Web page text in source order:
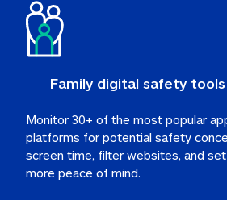
Family digital safety tools
Monitor 30+ of the most popular
platforms for potential safety
screen time, filter websites, and
more peace of mind.